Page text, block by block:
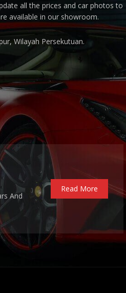
all the prices and car photos to
available in our showroom.
Wilayah Persekutuan.
And
Read More